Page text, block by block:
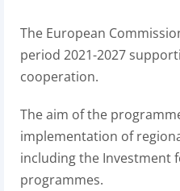
The European
period 2021-2027
cooperation.
The aim of the
implementation of
including the Investment
programmes.